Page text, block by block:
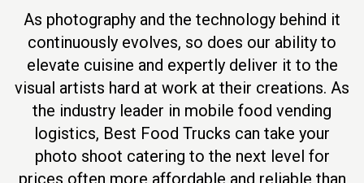
As photography and the technology behind it
continuously evolves, so does our ability to
elevate cuisine and expertly deliver it to the
visual artists hard at work at their creations. As
the industry leader in mobile food vending
logistics, Best Food Trucks can take your
photo shoot catering to the next level for
prices often more affordable and reliable than